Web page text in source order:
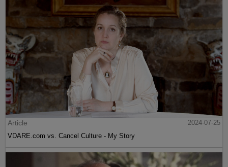
Article
2024-07-25
VDARE.com vs. Cancel Culture - My Story